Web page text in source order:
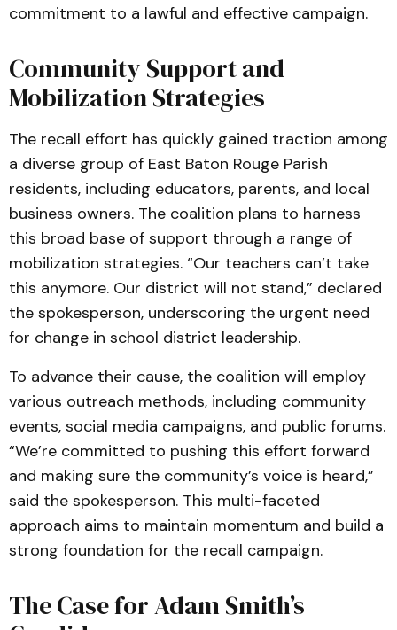
commitment to a lawful and effective campaign.
Community Support and
Mobilization Strategies
The recall effort has quickly gained traction among
a diverse group of East Baton Rouge Parish
residents, including educators, parents, and local
business owners. The coalition plans to harness
this broad base of support through a range of
mobilization strategies. “Our teachers can’t take
this anymore. Our district will not stand,” declared
the spokesperson, underscoring the urgent need
for change in school district leadership.
To advance their cause, the coalition will employ
various outreach methods, including community
events, social media campaigns, and public forums.
“We’re committed to pushing this effort forward
and making sure the community’s voice is heard,”
said the spokesperson. This multi-faceted
approach aims to maintain momentum and build a
strong foundation for the recall campaign.
The Case for Adam Smith’s